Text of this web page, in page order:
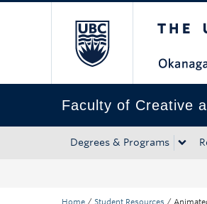
Faculty of Creative
Degrees & Programs
Home / Student Resources /